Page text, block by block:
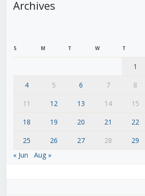
Archives
S M T W T
1
4
5 6 7 8
11
12 13 14 15
18
19 20 21 22
25
26 27 28 29
« Jun
Aug »